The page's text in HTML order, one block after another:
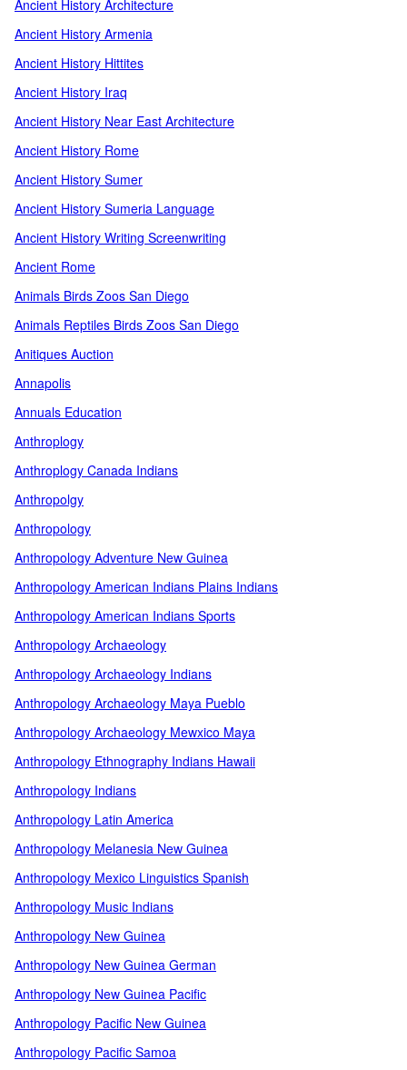
Ancient History Architecture
Ancient History Armenia
Ancient History Hittites
Ancient History Iraq
Ancient History Near East Architecture
Ancient History Rome
Ancient History Sumer
Ancient History Sumeria Language
Ancient History Writing Screenwriting
Ancient Rome
Animals Birds Zoos San Diego
Animals Reptiles Birds Zoos San Diego
Anitiques Auction
Annapolis
Annuals Education
Anthroplogy
Anthroplogy Canada Indians
Anthropolgy
Anthropology
Anthropology Adventure New Guinea
Anthropology American Indians Plains Indians
Anthropology American Indians Sports
Anthropology Archaeology
Anthropology Archaeology Indians
Anthropology Archaeology Maya Pueblo
Anthropology Archaeology Mewxico Maya
Anthropology Ethnography Indians Hawaii
Anthropology Indians
Anthropology Latin America
Anthropology Melanesia New Guinea
Anthropology Mexico Linguistics Spanish
Anthropology Music Indians
Anthropology New Guinea
Anthropology New Guinea German
Anthropology New Guinea Pacific
Anthropology Pacific New Guinea
Anthropology Pacific Samoa